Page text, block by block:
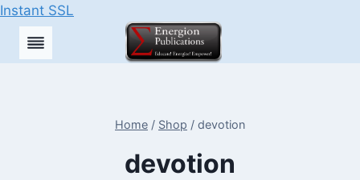
Instant SSL
Skip
Home / Shop / devotion
devotion